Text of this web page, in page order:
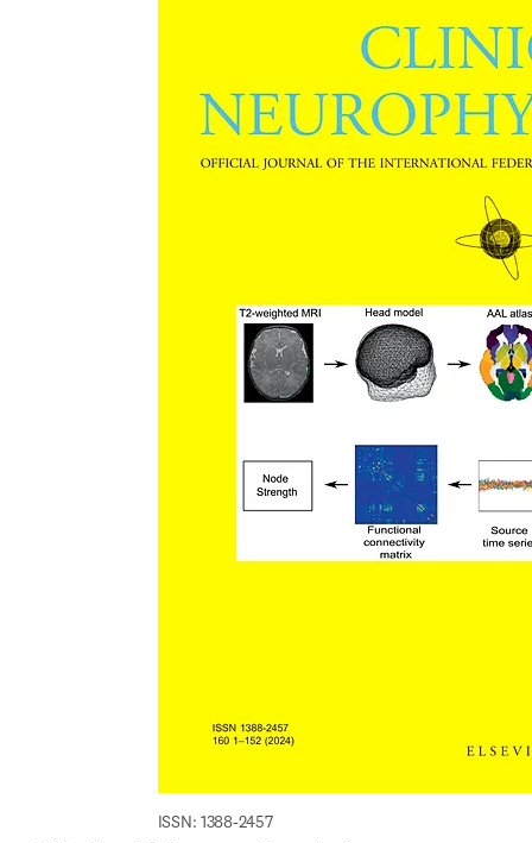
ISSN: 1388-2457